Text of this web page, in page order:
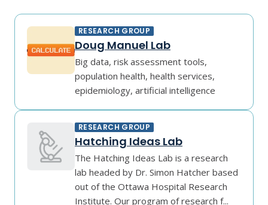
RESEARCH GROUP
Doug Manuel Lab
Big data, risk assessment tools,
population health, health services,
epidemiology, artificial intelligence
RESEARCH GROUP
Hatching Ideas Lab
The Hatching Ideas Lab is a research
lab headed by Dr. Simon Hatcher based
out of the Ottawa Hospital Research
Institute. Our program of research f...